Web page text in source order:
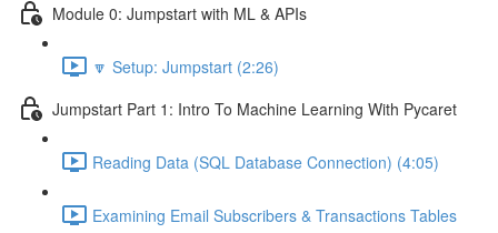
Module 0: Jumpstart with ML & APIs
🔽 Setup: Jumpstart (2:26)
Jumpstart Part 1: Intro To Machine Learning With Pycaret
Reading Data (SQL Database Connection) (4:05)
Examining Email Subscribers & Transactions Tables